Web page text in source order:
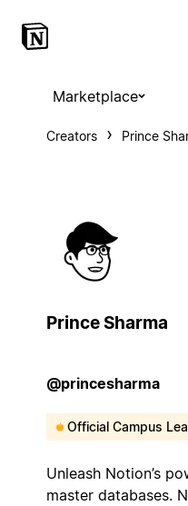
Marketplace
Creators Prince
Prince Sharma
@princesharma
Official Campus
Unleash Notion’s
master databases.